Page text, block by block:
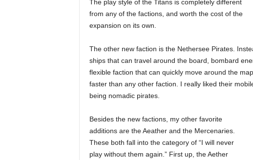
The play style of the Titans is completely different
from any of the factions, and worth the cost of the
expansion on its own.
The other new faction is the Nethersee Pirates.
ships that can travel around the board, bombard
flexible faction that can quickly move around the
faster than any other faction. I really liked their
being nomadic pirates.
Besides the new factions, my other favorite
additions are the Aeather and the Mercenaries.
These both fall into the category of “I will never
play without them again.” First up, the Aether